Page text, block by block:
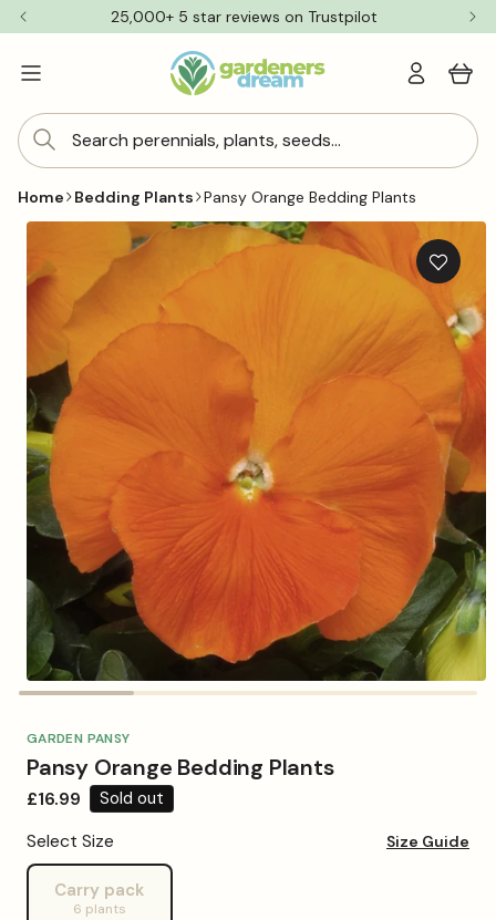
Skip to
content
25,000+ 5 star reviews on Trustpilot
Search perennials, plants, seeds...
Log
in
Cart
Home Bedding Plants Pansy Orange Bedding Plants
Skip to
information
Open
in
Add
to
GARDEN PANSY
Pansy Orange Bedding Plants
Regular
£16.99 Sold out
Select Size Size Guide
Carry pack
6 plants
Variant